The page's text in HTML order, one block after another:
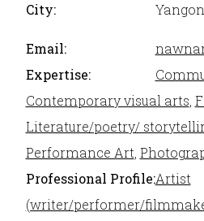
City: Yangon
Email:
Expertise:
Contemporary visual arts,
Literature/poetry/
Performance Art,
Professional Profile:Artist
(writer/performer/